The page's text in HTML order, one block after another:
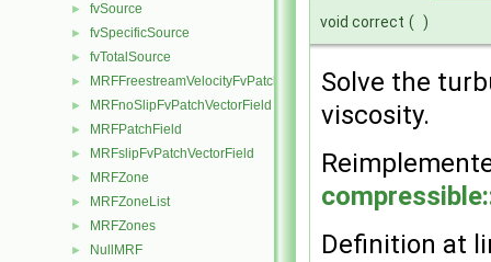
► fvSource
► fvSpecificSource
► fvTotalSource
► MRFFreestreamVelocityFvPatchVectorField
► MRFnoSlipFvPatchVectorField
► MRFPatchField
► MRFslipFvPatchVectorField
► MRFZone
► MRFZoneList
► MRFZones
► NullMRF
void correct ( )
Solve the
viscosity.
Definition at